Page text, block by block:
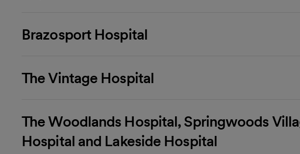
Brazosport Hospital
The Vintage Hospital
The Woodlands Hospital, Springwoods
Hospital and Lakeside Hospital